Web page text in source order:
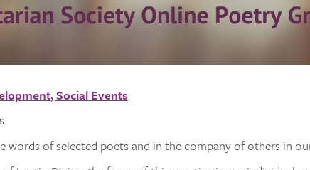
Social Events
words of selected poets and in the company of others in